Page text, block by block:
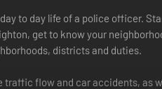
to day life of a police officer.
get to know your
districts and duties.
flow and car accidents, as